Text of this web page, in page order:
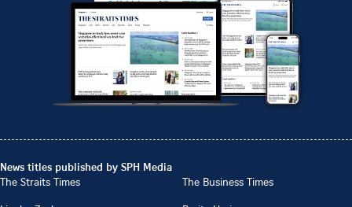
News titles published by SPH Media
The Straits Times
The Business Times